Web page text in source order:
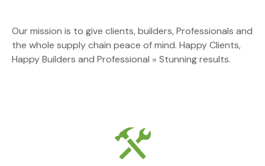
Our mission is to give clients, builders, Professionals and
the whole supply chain peace of mind. Happy Clients,
Happy Builders and Professional = Stunning results.